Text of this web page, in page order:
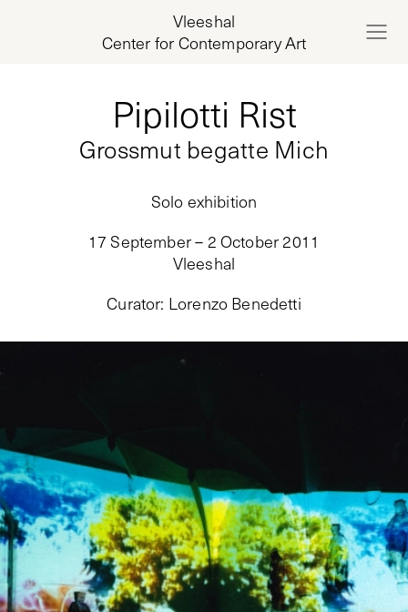
Vleeshal
Center for Contemporary Art
Grossmut begatte Mich
Pipilotti Rist
Solo exhibition
17 September – 2 October 2011
Vleeshal
Curator: Lorenzo Benedetti